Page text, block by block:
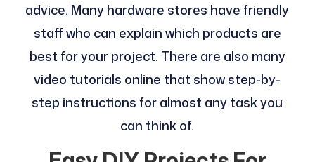
advice. Many hardware stores have friendly
staff who can explain which products are
best for your project. There are also many
video tutorials online that show step-by-
step instructions for almost any task you
can think of.